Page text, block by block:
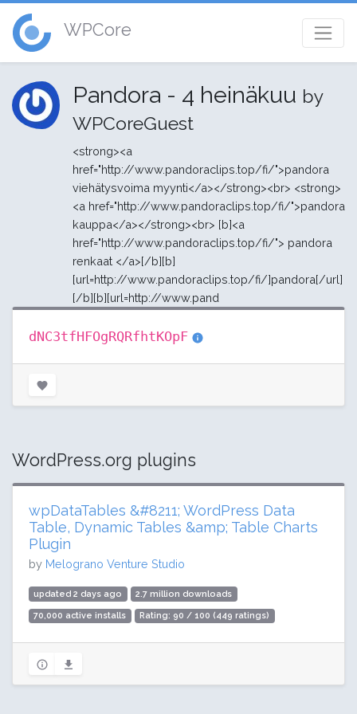
WPCore
Pandora - 4 heinäkuu by
WPCoreGuest
<strong><a
href="http://www.pandoraclips.top/fi/">pandora
viehätysvoima myynti</a></strong><br> <strong>
<a href="http://www.pandoraclips.top/fi/">pandora
kauppa</a></strong><br> [b]<a
href="http://www.pandoraclips.top/fi/"> pandora
renkaat </a>[/b][b]
[url=http://www.pandoraclips.top/fi/]pandora[/url]
[/b][b][url=http://www.pand
dNC3tfHFOgRQRfhtKOpF
WordPress.org plugins
wpDataTables &#8211; WordPress Data
Table, Dynamic Tables &amp; Table Charts
Plugin
by Melograno Venture Studio
updated 2 days ago 2.7 million downloads
70,000 active installs Rating: 90 / 100 (449 ratings)